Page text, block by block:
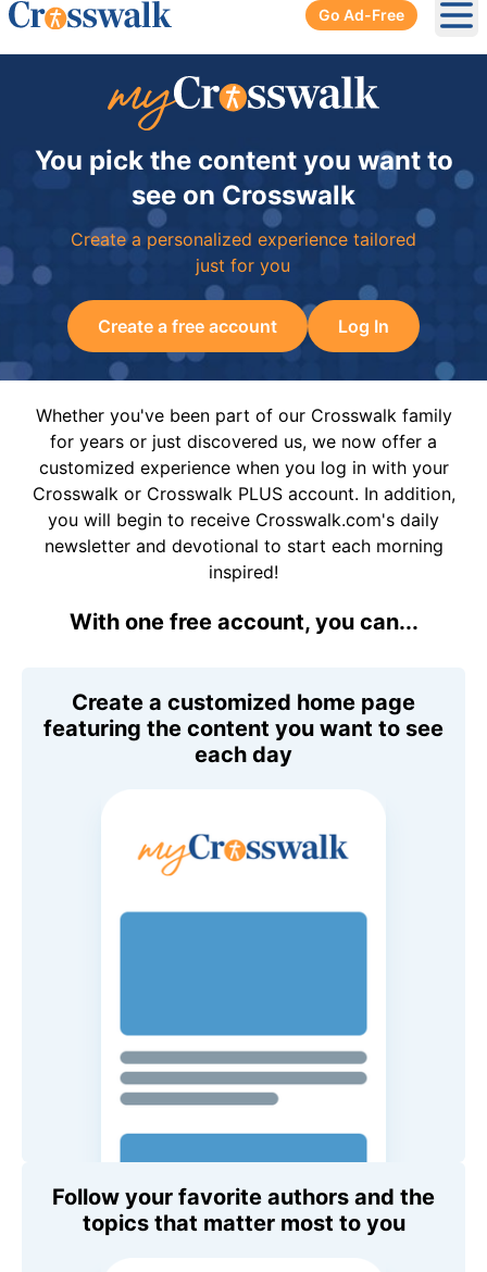
Go Ad-Free
You pick the content you want to
see on Crosswalk
Create a personalized experience tailored
just for you
Create a free account Log In
Whether you've been part of our Crosswalk family
for years or just discovered us, we now offer a
customized experience when you log in with your
Crosswalk or Crosswalk PLUS account. In addition,
you will begin to receive Crosswalk.com's daily
newsletter and devotional to start each morning
inspired!
With one free account, you can...
Create a customized home page
featuring the content you want to see
each day
Follow your favorite authors and the
topics that matter most to you